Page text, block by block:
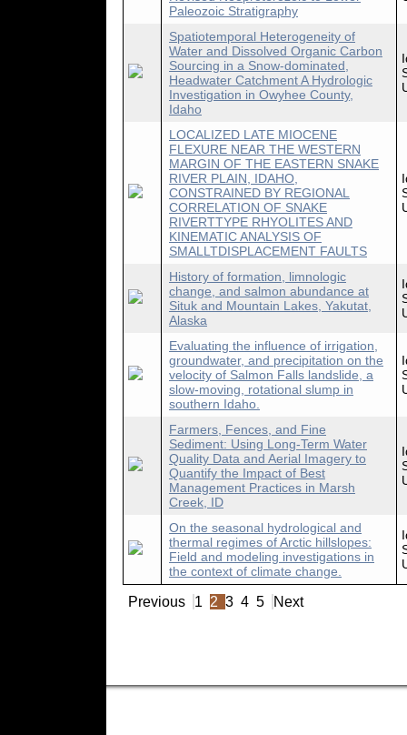
Paleozoic Stratigraphy
Spatiotemporal Heterogeneity of
Water and Dissolved Organic Carbon
Sourcing in a Snow-dominated,
Headwater Catchment A Hydrologic
Investigation in Owyhee County,
Idaho
LOCALIZED LATE MIOCENE
FLEXURE NEAR THE WESTERN
MARGIN OF THE EASTERN SNAKE
RIVER PLAIN, IDAHO,
CONSTRAINED BY REGIONAL
CORRELATION OF SNAKE
RIVERTTYPE RHYOLITES AND
KINEMATIC ANALYSIS OF
SMALLTDISPLACEMENT FAULTS
History of formation, limnologic
change, and salmon abundance at
Situk and Mountain Lakes, Yakutat,
Alaska
Evaluating the influence of irrigation,
groundwater, and precipitation on the
velocity of Salmon Falls landslide, a
slow-moving, rotational slump in
southern Idaho.
Farmers, Fences, and Fine
Sediment: Using Long-Term Water
Quality Data and Aerial Imagery to
Quantify the Impact of Best
Management Practices in Marsh
Creek, ID
On the seasonal hydrological and
thermal regimes of Arctic hillslopes:
Field and modeling investigations in
the context of climate change.
Previous 1 2 3 4 5 Next